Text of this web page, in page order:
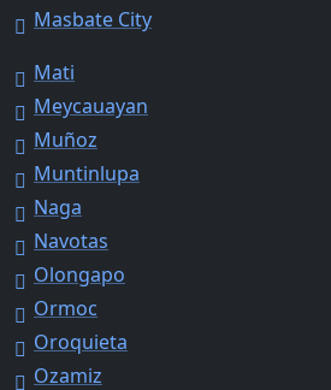
Masbate City
Mati
Meycauayan
Muñoz
Muntinlupa
Naga
Navotas
Olongapo
Ormoc
Oroquieta
Ozamiz